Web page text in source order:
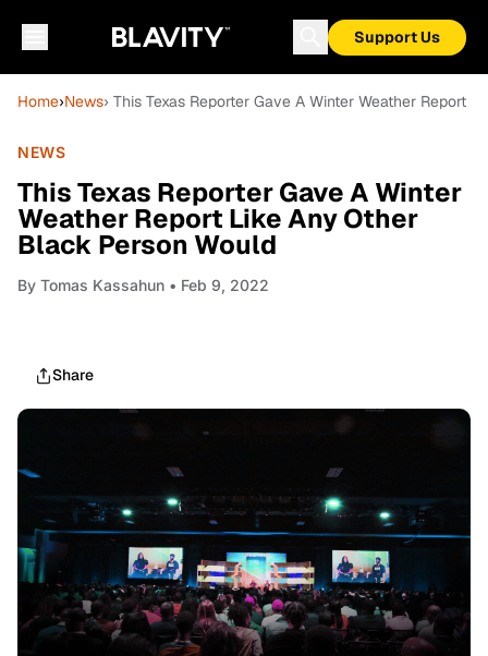
Support Us
Home›News› This Texas Reporter Gave A Winter Weather Report
NEWS
This Texas Reporter Gave A Winter
Weather Report Like Any Other
Black Person Would
By Tomas Kassahun • Feb 9, 2022
Share